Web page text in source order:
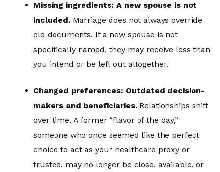
Missing ingredients: A new spouse is not
included. Marriage does not always override
old documents. If a new spouse is not
specifically named, they may receive less than
you intend or be left out altogether.
Changed preferences: Outdated decision-
makers and beneficiaries. Relationships shift
over time. A former “flavor of the day,”
someone who once seemed like the perfect
choice to act as your healthcare proxy or
trustee, may no longer be close, available, or